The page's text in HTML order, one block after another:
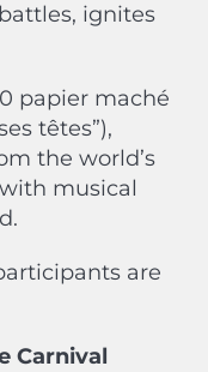
ignites
papier maché
têtes”),
the world’s
musical
are
Carnival